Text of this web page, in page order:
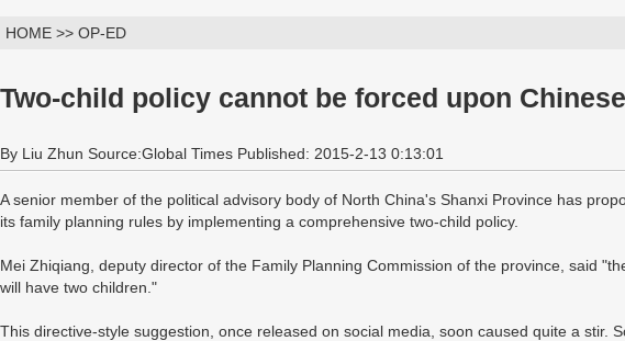
HOME >> OP-ED
Two-child policy cannot be forced upon
By Liu Zhun Source:Global Times Published: 2015-2-13 0:13:01
A senior member of the political advisory body of North China's Shanxi Province has
its family planning rules by implementing a comprehensive two-child policy.
Mei Zhiqiang, deputy director of the Family Planning Commission of the province, said
will have two children."
This directive-style suggestion, once released on social media, soon caused quite a stir.